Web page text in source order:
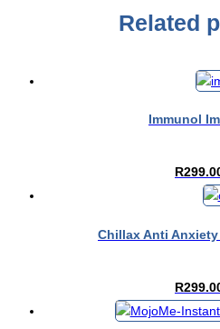
Related
Immunol
R
Chillax Anti
R